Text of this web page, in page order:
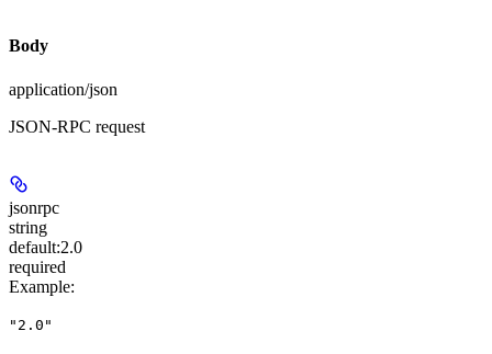
Body
application/json
JSON-RPC request
jsonrpc
string
default:2.0
required
Example:
"2.0"